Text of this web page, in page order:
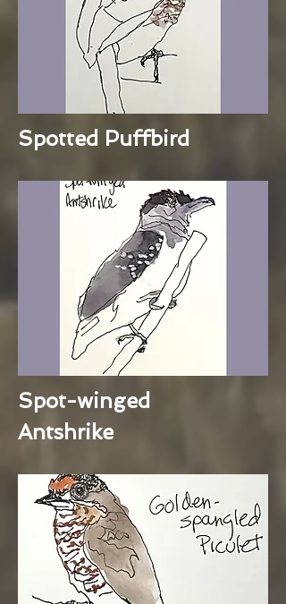
Spotted Puffbird
Spot-winged
Antshrike